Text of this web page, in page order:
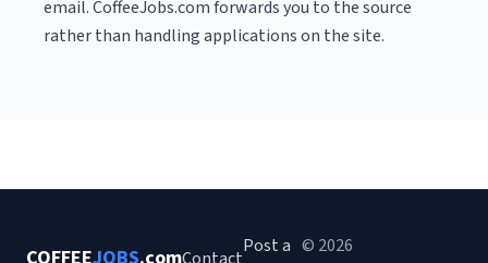
email. CoffeeJobs.com forwards you to the source
rather than handling applications on the site.
Post a © 2026